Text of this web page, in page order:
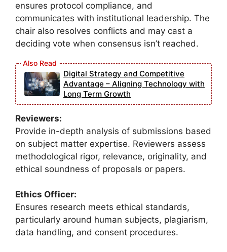
ensures protocol compliance, and
communicates with institutional leadership. The
chair also resolves conflicts and may cast a
deciding vote when consensus isn’t reached.
Digital Strategy and Competitive
Advantage – Aligning Technology with
Long Term Growth
Reviewers:
Provide in-depth analysis of submissions based
on subject matter expertise. Reviewers assess
methodological rigor, relevance, originality, and
ethical soundness of proposals or papers.
Ethics Officer:
Ensures research meets ethical standards,
particularly around human subjects, plagiarism,
data handling, and consent procedures.